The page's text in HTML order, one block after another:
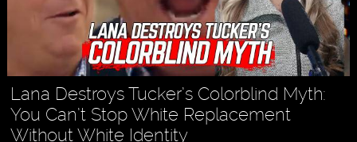
Lana Destroys Tucker’s Colorblind Myth:
You Can’t Stop White Replacement
Without White Identity